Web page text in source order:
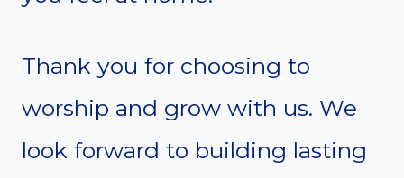
Thank you for choosing to
worship and grow with us. We
look forward to building lasting